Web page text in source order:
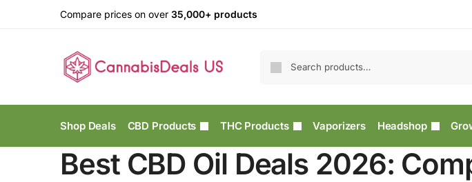
Compare prices on over 35,000+ products
Shop Deals CBD Products THC Products Vaporizers Headshop
Best CBD Oil Deals 2026: